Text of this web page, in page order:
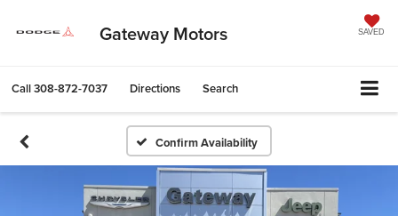
Gateway Motors SAVED
Call308-872-7037 Directions Search
Confirm Availability